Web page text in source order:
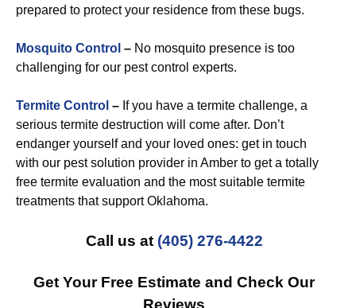
prepared to protect your residence from these bugs.
Mosquito Control – No mosquito presence is too
challenging for our pest control experts.
Termite Control – If you have a termite challenge, a
serious termite destruction will come after. Don’t
endanger yourself and your loved ones: get in touch
with our pest solution provider in Amber to get a totally
free termite evaluation and the most suitable termite
treatments that support Oklahoma.
Call us at (405) 276-4422
Get Your Free Estimate and Check Our
Reviews